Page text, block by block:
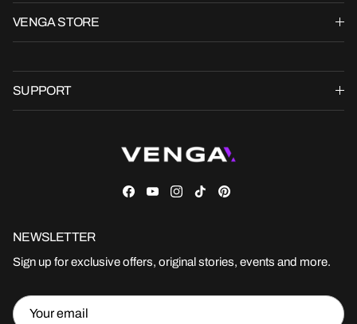
VENGA STORE
SUPPORT
Facebook
YouTubeInstagram
TikTokPinterest
NEWSLETTER
Sign up for exclusive offers, original stories, events and more.